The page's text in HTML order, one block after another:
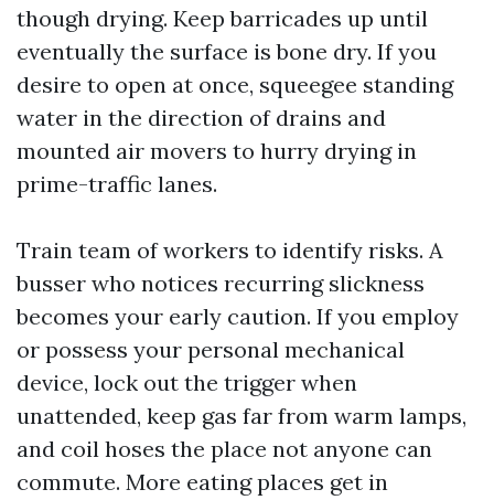
though drying. Keep barricades up until
eventually the surface is bone dry. If you
desire to open at once, squeegee standing
water in the direction of drains and
mounted air movers to hurry drying in
prime-traffic lanes.
Train team of workers to identify risks. A
busser who notices recurring slickness
becomes your early caution. If you employ
or possess your personal mechanical
device, lock out the trigger when
unattended, keep gas far from warm lamps,
and coil hoses the place not anyone can
commute. More eating places get in